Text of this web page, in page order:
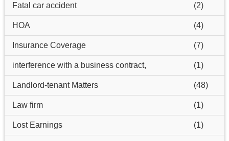
Fatal car accident (2)
HOA (4)
Insurance Coverage (7)
interference with a business contract, (1)
Landlord-tenant Matters (48)
Law firm (1)
Lost Earnings (1)